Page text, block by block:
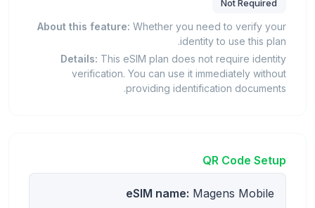
Not Required
About this feature: Whether you need to verify your
identity to use this plan.
Details: This eSIM plan does not require identity
verification. You can use it immediately without
providing identification documents.
QR Code Setup
eSIM name: Magens Mobile